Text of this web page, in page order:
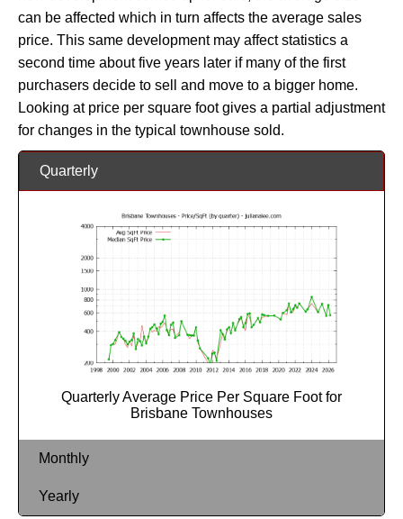
can be affected which in turn affects the average sales
price. This same development may affect statistics a
second time about five years later if many of the first
purchasers decide to sell and move to a bigger home.
Looking at price per square foot gives a partial adjustment
for changes in the typical townhouse sold.
Quarterly
Quarterly Average Price Per Square Foot for
Brisbane Townhouses
Monthly
Yearly